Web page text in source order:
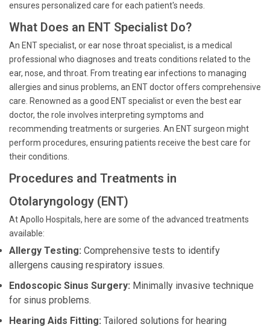
ensures personalized care for each patient's needs.
What Does an ENT Specialist Do?
An ENT specialist, or ear nose throat specialist, is a medical
professional who diagnoses and treats conditions related to the
ear, nose, and throat. From treating ear infections to managing
allergies and sinus problems, an ENT doctor offers comprehensive
care. Renowned as a good ENT specialist or even the best ear
doctor, the role involves interpreting symptoms and
recommending treatments or surgeries. An ENT surgeon might
perform procedures, ensuring patients receive the best care for
their conditions.
Procedures and Treatments in
Otolaryngology (ENT)
At Apollo Hospitals, here are some of the advanced treatments
available:
Allergy Testing: Comprehensive tests to identify
allergens causing respiratory issues.
Endoscopic Sinus Surgery: Minimally invasive technique
for sinus problems.
Hearing Aids Fitting: Tailored solutions for hearing